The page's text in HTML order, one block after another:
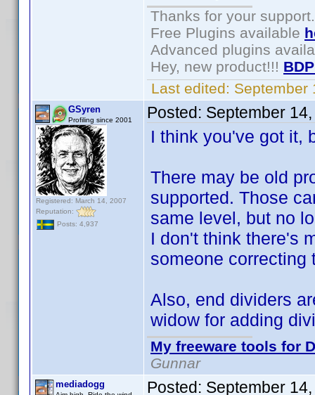
Thanks for your support.
Free Plugins available
Advanced plugins
Hey, new product!!!
Last edited: September
GSyren
Profiling since 2001
Registered: March 14, 2007
Reputation:
Posts: 4,937
Posted: September
I think you've got it,
There may be old
supported. Those
same level, but no
I don't think there's
someone correcting
Also, end dividers
widow for adding
My freeware tools for
Gunnar
mediadogg Posted: September